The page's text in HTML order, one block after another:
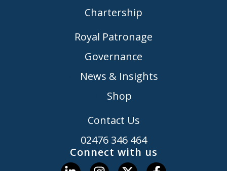
Chartership
Royal Patronage
Governance
News & Insights
Shop
Contact Us
02476 346 464
Connect with us